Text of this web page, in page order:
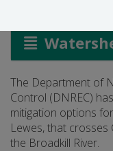
The Department of
Control (DNREC)
mitigation options
Lewes, that crosses
the Broadkill River.